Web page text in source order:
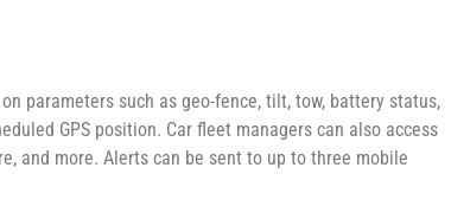
parameters such as geo-fence, tilt, tow, battery status,
GPS position. Car fleet managers can also access
and more. Alerts can be sent to up to three mobile